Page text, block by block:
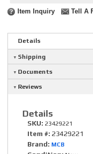
Item Inquiry Tell A
Details
Shipping
Documents
Reviews
Details
SKU: 23429221
Item #: 23429221
Brand: MCB